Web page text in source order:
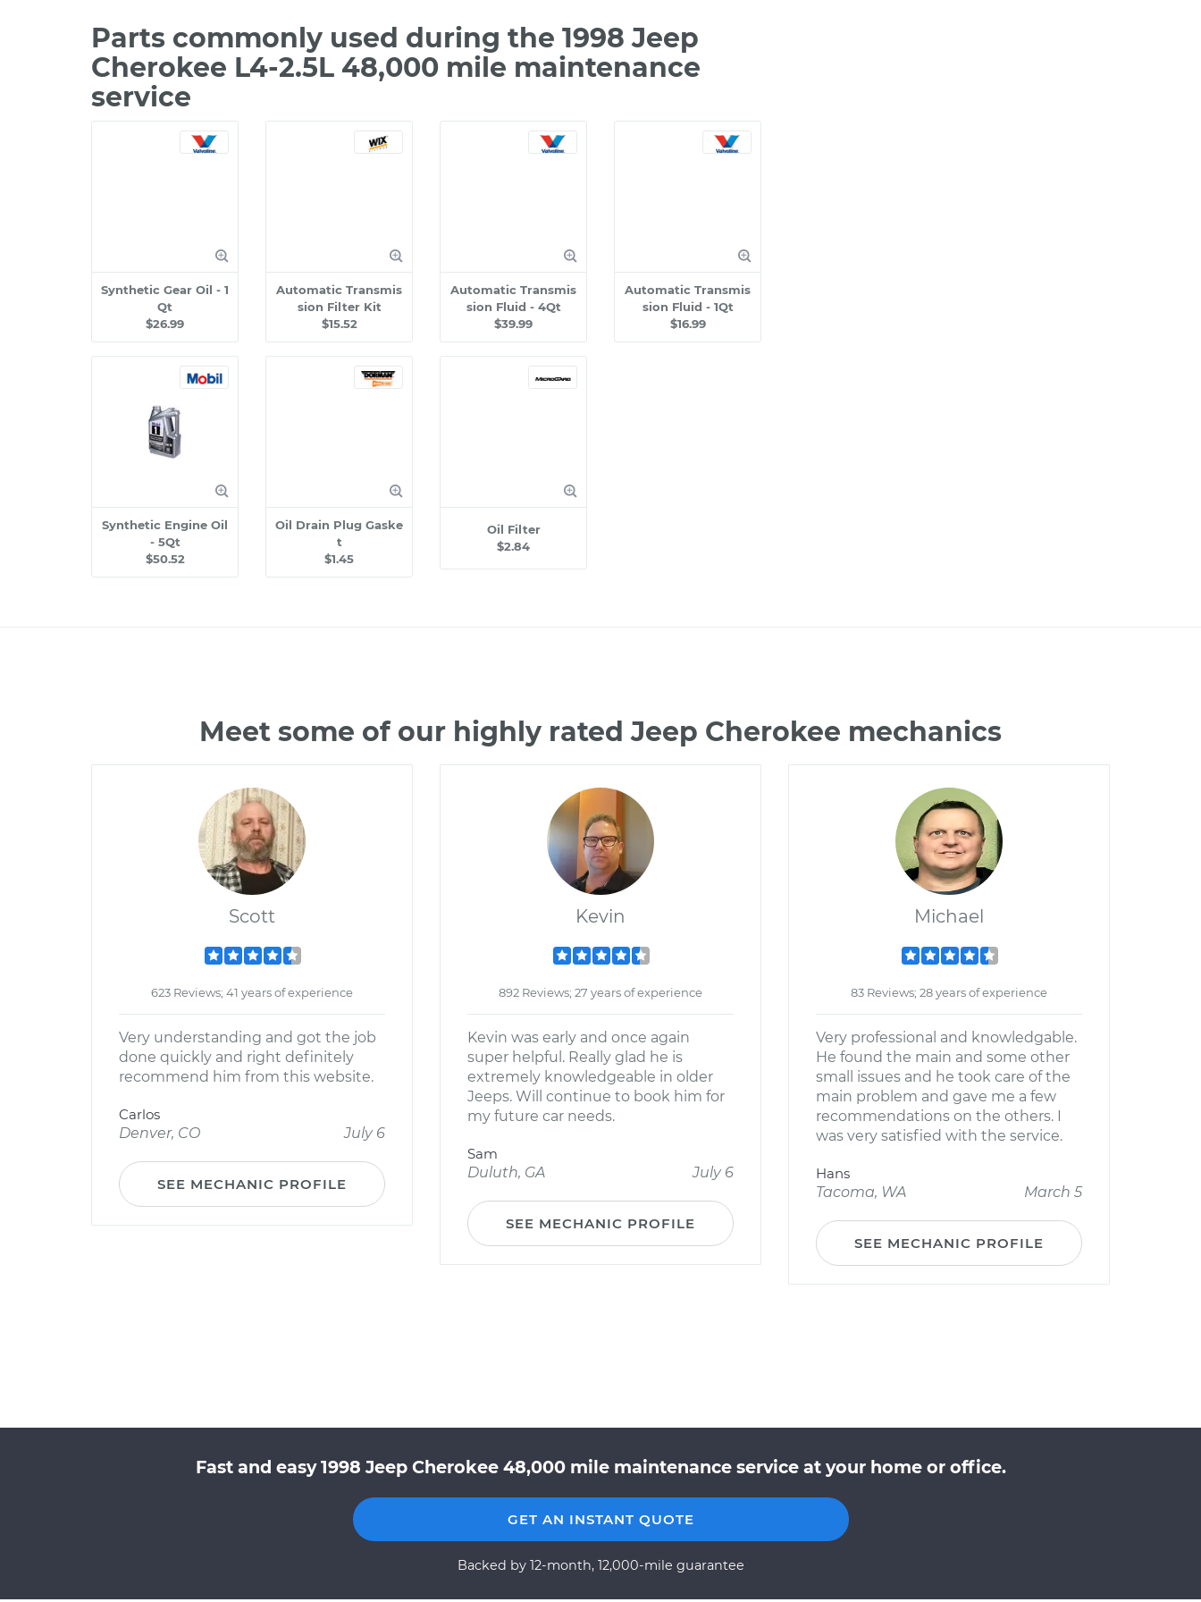
Parts commonly used during the 1998 Jeep
Cherokee L4-2.5L 48,000 mile maintenance
service
Synthetic Gear Oil - 1
Qt
$26.99
Automatic Transmis
sion Filter Kit
$15.52
Automatic Transmis
sion Fluid - 4Qt
$39.99
Automatic Transmis
sion Fluid - 1Qt
$16.99
Synthetic Engine Oil
- 5Qt
$50.52
Oil Drain Plug Gaske
t
$1.45
Oil Filter
$2.84
Meet some of our highly rated Jeep Cherokee mechanics
Scott
623 Reviews; 41 years of experience
Very understanding and got the job
done quickly and right definitely
recommend him from this website.
Carlos
Denver, CO
July 6
SEE MECHANIC PROFILE
Kevin
892 Reviews; 27 years of experience
Kevin was early and once again
super helpful. Really glad he is
extremely knowledgeable in older
Jeeps. Will continue to book him for
my future car needs.
Sam
Duluth, GA
July 6
SEE MECHANIC PROFILE
Michael
83 Reviews; 28 years of experience
Very professional and knowledgable.
He found the main and some other
small issues and he took care of the
main problem and gave me a few
recommendations on the others. I
was very satisfied with the service.
Hans
Tacoma, WA
March 5
SEE MECHANIC PROFILE
Fast and easy 1998 Jeep Cherokee 48,000 mile maintenance service at your home or office.
GET AN INSTANT QUOTE
Backed by 12-month, 12,000-mile guarantee